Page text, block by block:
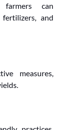
farmers can
and
measures,